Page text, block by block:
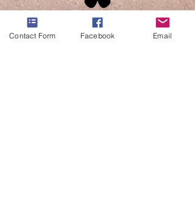
Contact Form Facebook Email